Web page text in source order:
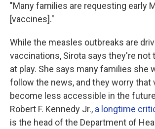
"Many families are requesting early
[vaccines]."
While the measles outbreaks are
vaccinations, Sirota says they're not
at play. She says many families she
follow the news, and they worry that
become less accessible in the
Robert F. Kennedy Jr., a longtime
is the head of the Department of